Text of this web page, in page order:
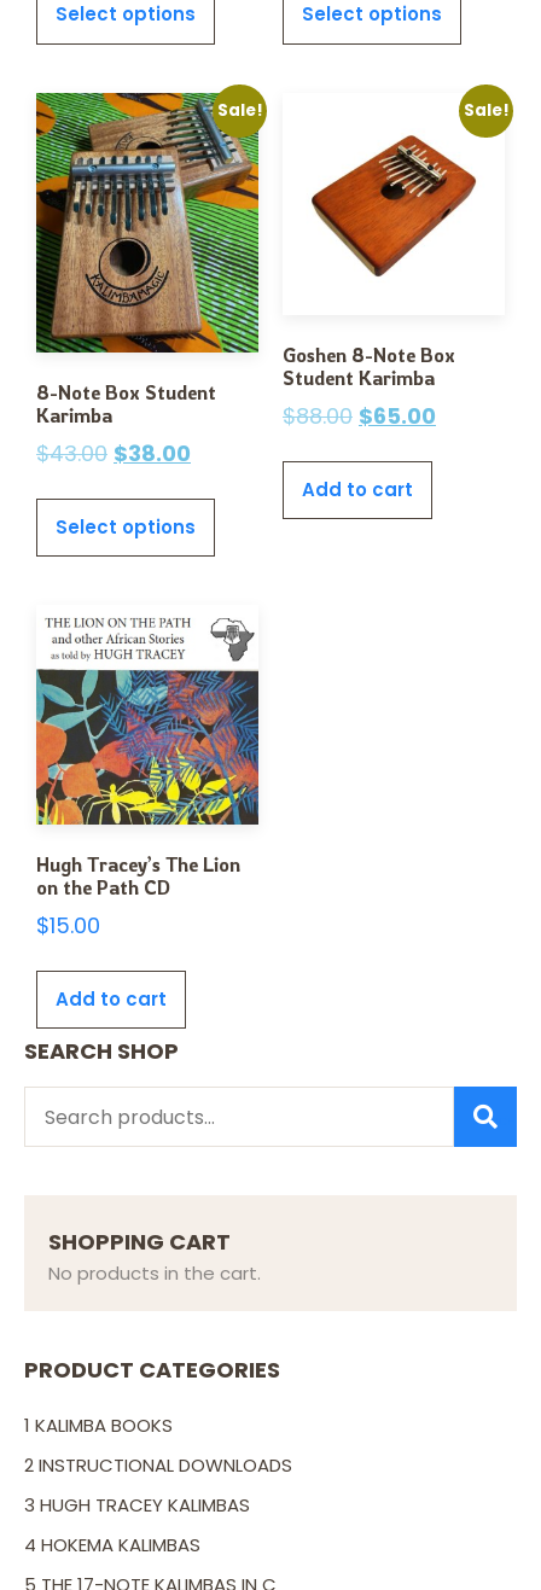
SEARCH SHOP
SEARCH
SHOPPING CART
No products in the cart.
PRODUCT CATEGORIES
1 KALIMBA BOOKS
2 INSTRUCTIONAL DOWNLOADS
3 HUGH TRACEY KALIMBAS
4 HOKEMA KALIMBAS
5 THE 17-NOTE KALIMBAS IN C
Select options Select options
Sale!
8-Note Box Student
Karimba
$43.00 $38.00
Select options
Sale!
Goshen 8-Note Box
Student Karimba
$88.00 $65.00
Add to cart
Hugh Tracey’s The Lion
on the Path CD
$15.00
Add to cart